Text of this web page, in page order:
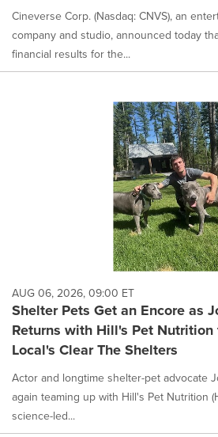
Cineverse Corp. (Nasdaq: CNVS), an
company and studio, announced today
financial results for the...
AUG 06, 2026, 09:00 ET
Shelter Pets Get an Encore as
Returns with Hill's Pet Nutrition
Local's Clear The Shelters
Actor and longtime shelter-pet advocate
again teaming up with Hill's Pet Nutrition
science-led...